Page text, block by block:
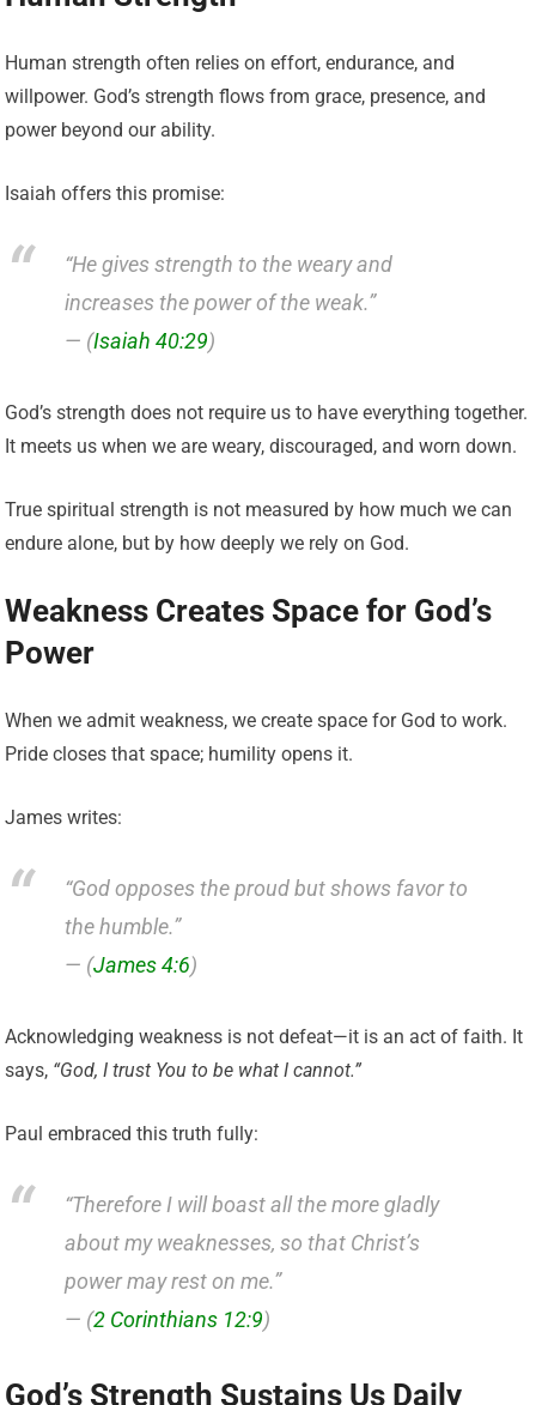
Human strength often relies on effort, endurance, and
willpower. God’s strength flows from grace, presence, and
power beyond our ability.
Isaiah offers this promise:
“He gives strength to the weary and
increases the power of the weak.”
— (Isaiah 40:29)
God’s strength does not require us to have everything together.
It meets us when we are weary, discouraged, and worn down.
True spiritual strength is not measured by how much we can
endure alone, but by how deeply we rely on God.
Weakness Creates Space for God’s
Power
When we admit weakness, we create space for God to work.
Pride closes that space; humility opens it.
James writes:
“God opposes the proud but shows favor to
the humble.”
— (James 4:6)
Acknowledging weakness is not defeat—it is an act of faith. It
says, “God, I trust You to be what I cannot.”
Paul embraced this truth fully:
“Therefore I will boast all the more gladly
about my weaknesses, so that Christ’s
power may rest on me.”
— (2 Corinthians 12:9)
God’s Strength Sustains Us Daily